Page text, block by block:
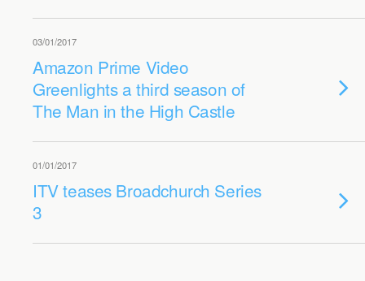
03/01/2017
Amazon Prime Video
Greenlights a third season of
The Man in the High Castle
01/01/2017
ITV teases Broadchurch Series
3